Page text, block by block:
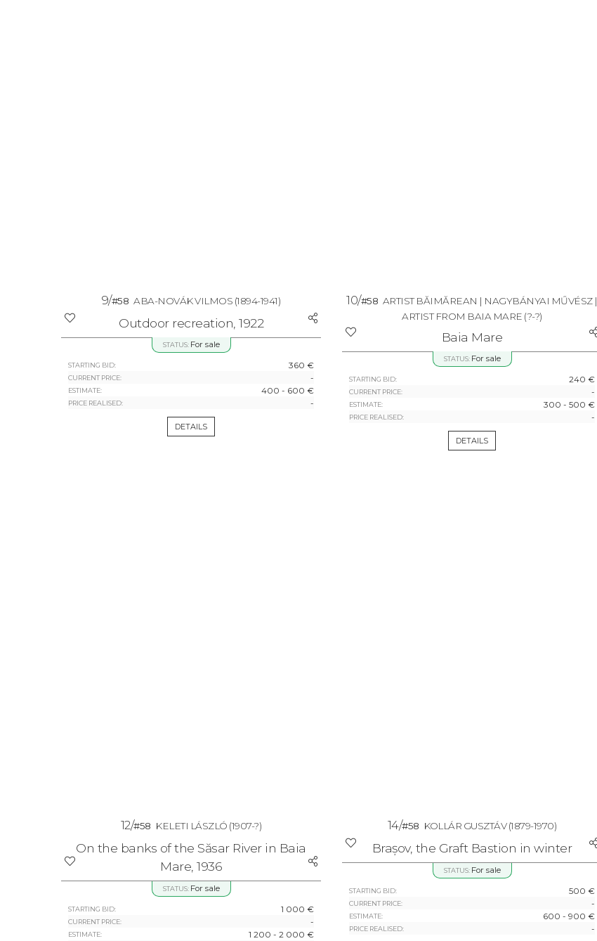
9/#58 ABA-NOVÁK VILMOS (1894-1941)
Outdoor recreation, 1922
STATUS: For sale
STARTING BID: 360 €
CURRENT PRICE: -
ESTIMATE: 400 - 600 €
PRICE REALISED: -
DETAILS
10/#58 ARTIST BĂIMĂREAN | NAGYBÁNYAI MŰVÉSZ |
ARTIST FROM BAIA MARE (?-?)
Baia Mare
STATUS: For sale
STARTING BID: 240 €
CURRENT PRICE: -
ESTIMATE: 300 - 500 €
PRICE REALISED: -
DETAILS
12/#58 KELETI LÁSZLÓ (1907-?)
On the banks of the Săsar River in Baia
Mare, 1936
STATUS: For sale
STARTING BID: 1 000 €
CURRENT PRICE: -
ESTIMATE: 1 200 - 2 000 €
14/#58 KOLLÁR GUSZTÁV(1879-1970)
Brașov, the Graft Bastion in winter
STATUS: For sale
STARTING BID: 500 €
CURRENT PRICE: -
ESTIMATE: 600 - 900 €
PRICE REALISED: -